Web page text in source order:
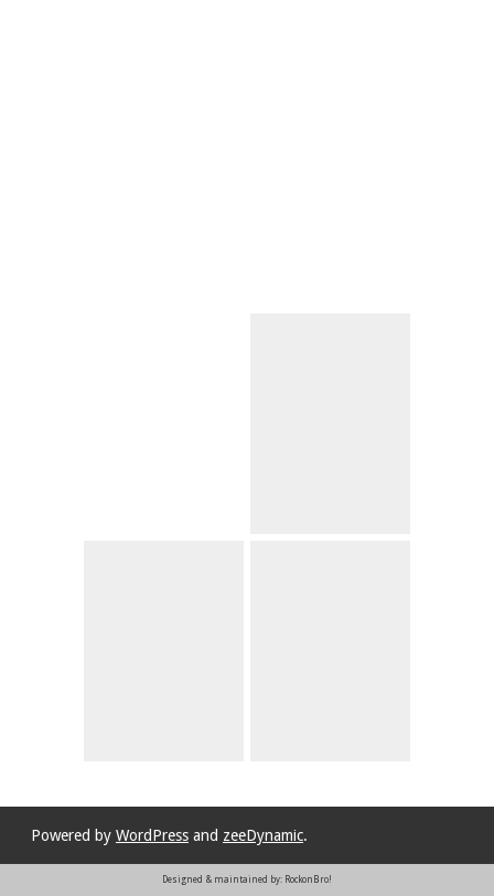
Powered by WordPress and zeeDynamic.
Designed & maintained by: RockonBro!